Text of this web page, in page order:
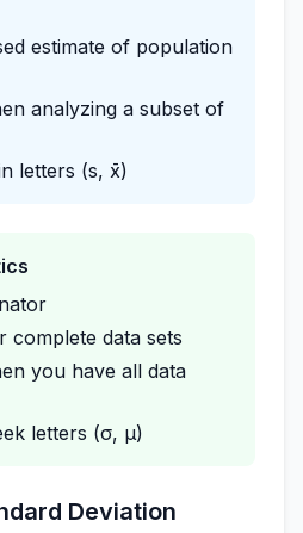
estimate of population
analyzing a subset of
letters (s, x̄)
complete data sets
you have all data
letters (σ, μ)
Deviation